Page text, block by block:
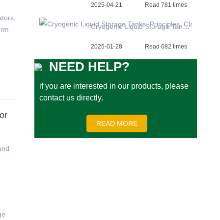
2025-04-21 Read 781 times
Cryogenic Liquid Storage Tanks: Principles, Classification, and Applications
2025-01-28 Read 682 times
NEED HELP?
if you are interested in our products, please
contact us directly.
READ MORE